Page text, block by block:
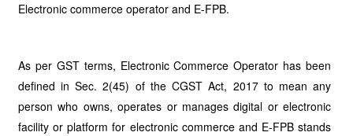
Electronic commerce operator and E-FPB.
As per GST terms, Electronic Commerce Operator has been
defined in Sec. 2(45) of the CGST Act, 2017 to mean any
person who owns, operates or manages digital or electronic
facility or platform for electronic commerce and E-FPB stands